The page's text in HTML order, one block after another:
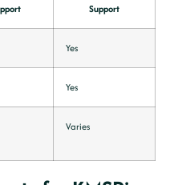
Support
Yes
Yes
Varies